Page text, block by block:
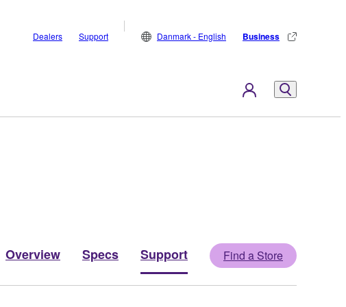
Dealers Support Danmark - English Business
Overview Specs Support Find a Store